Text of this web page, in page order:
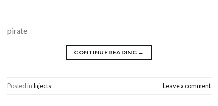
pirate
CONTINUE READING →
Posted in Injects Leave a comment